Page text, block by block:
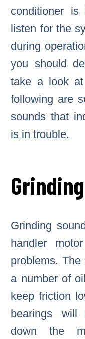
conditioner
listen for the
during
you should
take a look
following are
sounds that
is in trouble.
Grinding
Grinding
handler
problems.
a number of
keep friction
bearings will
down the